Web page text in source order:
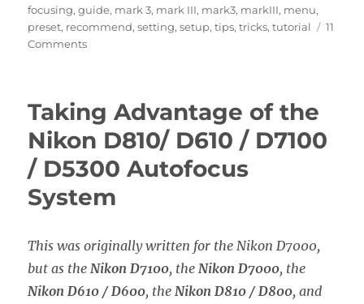
focusing,guide, mark 3, mark III, mark3, markIII, menu,
preset, recommend,setting,setup,tips,tricks,tutorial
11
Commentson
the
Canon
5D
Mark
III
/
System
Taking Advantage of the
Nikon D810/ D610 / D7100
/ D5300 Autofocus
System
This was originally written for the Nikon D7000,
but as the Nikon D7100, the Nikon D7000, the
Nikon D610 / D600, the Nikon D810 / D800, and